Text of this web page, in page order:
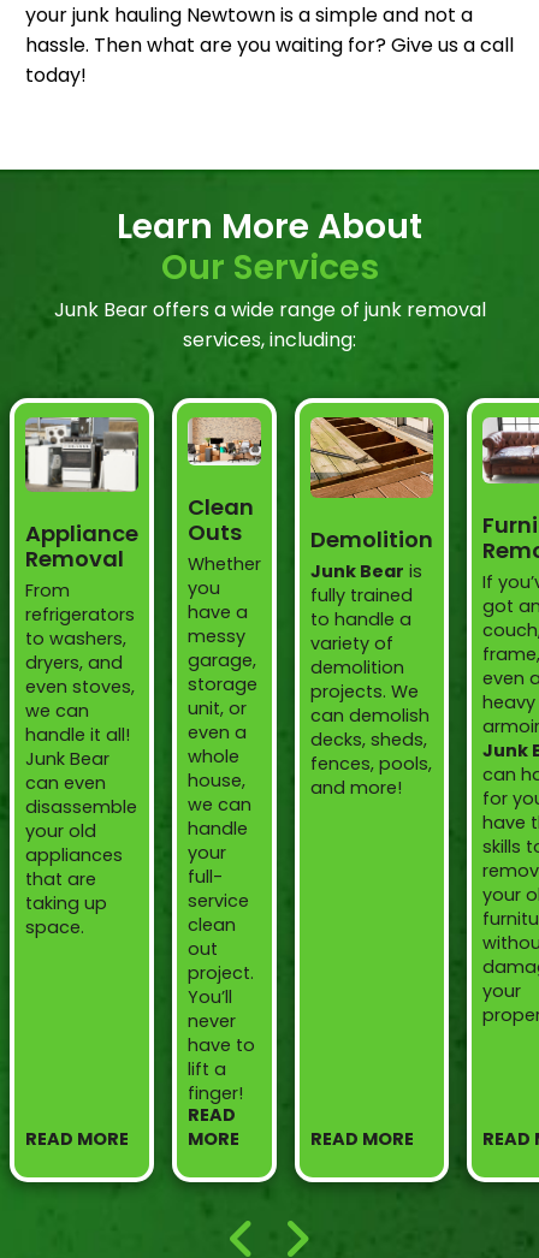
your junk hauling Newtown is a simple and not a
hassle. Then what are you waiting for? Give us a call
today!
Learn More About
Our Services
Junk Bear offers a wide range of junk removal
services, including:
Appliance
Removal
From
refrigerators
to washers,
dryers, and
even stoves,
we can
handle it all!
Junk Bear
can even
disassemble
your old
appliances
that are
taking up
space.
READ MORE
Clean
Outs
Whether
you
have a
messy
garage,
storage
unit, or
even a
whole
house,
we can
handle
your
full-
service
clean
out
project.
You’ll
never
have to
lift a
finger!
READ
MORE
Demolition
Junk Bear is
fully trained
to handle a
variety of
demolition
projects. We
can demolish
decks, sheds,
fences, pools,
and more!
READ MORE
If
got
even
Junk
can
for
have
skills
your
your
READ